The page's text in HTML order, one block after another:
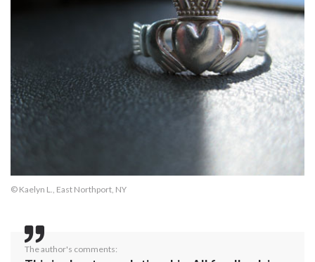
© Kaelyn L., East Northport, NY
The author's comments: